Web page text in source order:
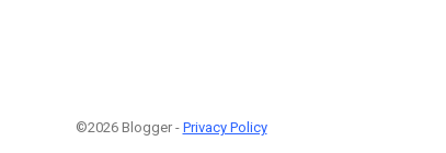
©2026 Blogger - Privacy Policy